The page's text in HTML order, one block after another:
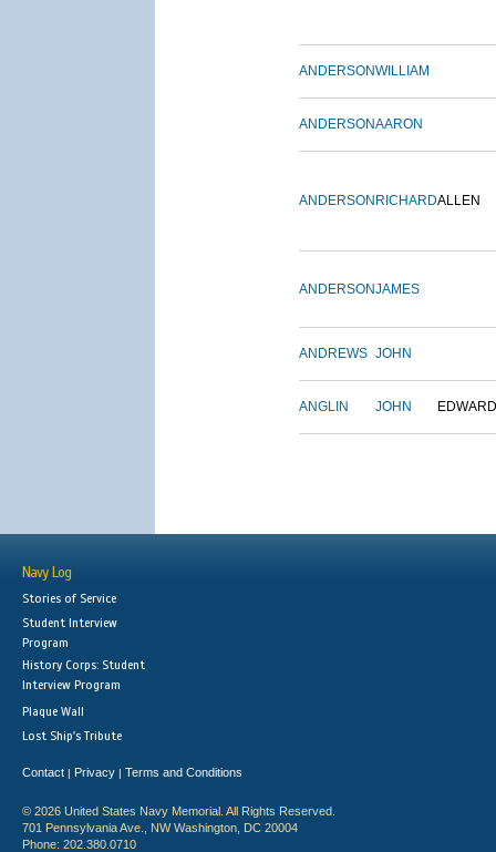
ANDERSONWILLIAM
ANDERSONAARON
ANDERSON RICHARDALLEN
ANDERSONJAMES
ANDREWS JOHN
ANGLIN JOHN EDWARD
Navy Log
Stories of Service
Student Interview
Program
History Corps: Student
Interview Program
Plaque Wall
Lost Ship's Tribute
Contact | Privacy | Terms and Conditions
© 2026 United States Navy Memorial. All Rights Reserved.
701 Pennsylvania Ave., NW Washington, DC 20004
Phone: 202.380.0710